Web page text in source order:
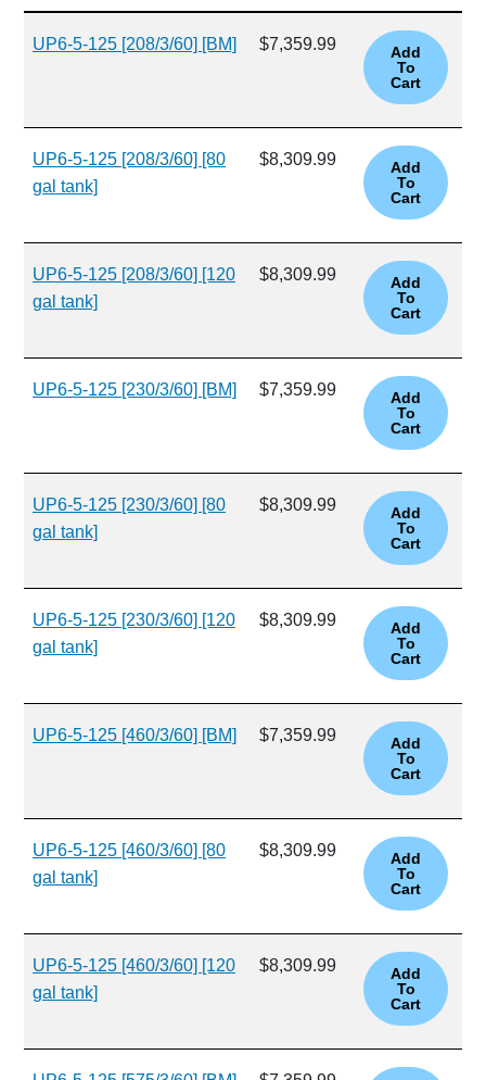
UP6-5-125 [208/3/60] [BM] $7,359.99
UP6-5-125 [208/3/60] [80
gal tank]
$8,309.99
UP6-5-125 [208/3/60] [120
gal tank]
$8,309.99
UP6-5-125 [230/3/60] [BM] $7,359.99
UP6-5-125 [230/3/60] [80
gal tank]
$8,309.99
UP6-5-125 [230/3/60] [120
gal tank]
$8,309.99
UP6-5-125 [460/3/60] [BM] $7,359.99
UP6-5-125 [460/3/60] [80
gal tank]
$8,309.99
UP6-5-125 [460/3/60] [120
gal tank]
$8,309.99